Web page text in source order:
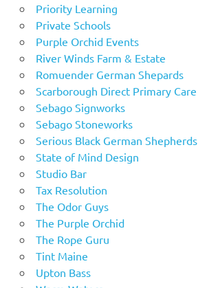
Priority Learning
Private Schools
Purple Orchid Events
River Winds Farm & Estate
Romuender German Shepards
Scarborough Direct Primary Care
Sebago Signworks
Sebago Stoneworks
Serious Black German Shepherds
State of Mind Design
Studio Bar
Tax Resolution
The Odor Guys
The Purple Orchid
The Rope Guru
Tint Maine
Upton Bass